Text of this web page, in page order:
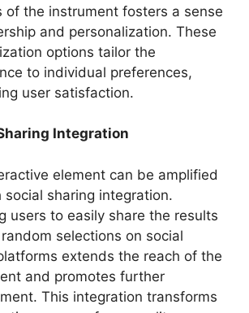
of the instrument fosters a sense
and personalization. These
options tailor the
to individual preferences,
user satisfaction.
Integration
element can be amplified
social sharing integration.
users to easily share the results
selections on social
extends the reach of the
and promotes further
This integration transforms